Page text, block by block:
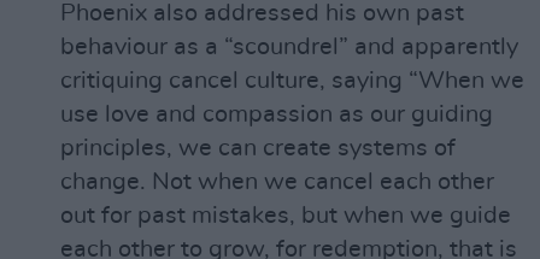
Phoenix also addressed his own past
behaviour as a “scoundrel” and apparently
critiquing cancel culture, saying “When we
use love and compassion as our guiding
principles, we can create systems of
change. Not when we cancel each other
out for past mistakes, but when we guide
each other to grow, for redemption, that is